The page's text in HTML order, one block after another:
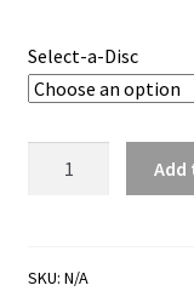
Select-a-Disc
Run
Add
SKU: N/A